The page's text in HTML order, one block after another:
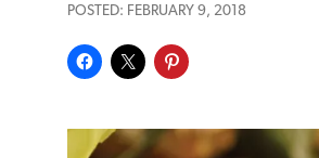
POSTED: FEBRUARY 9, 2018